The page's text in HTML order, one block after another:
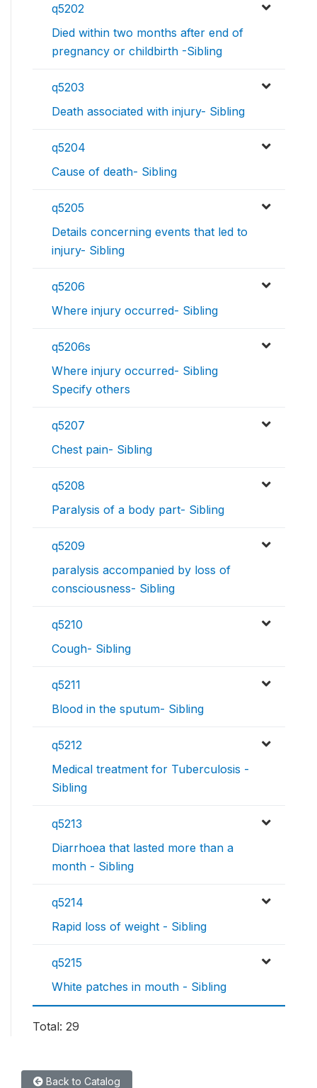
q5202
Died within two months after end of
pregnancy or childbirth -Sibling
q5203
Death associated with injury- Sibling
q5204
Cause of death- Sibling
q5205
Details concerning events that led to
injury- Sibling
q5206
Where injury occurred- Sibling
q5206s
Where injury occurred- Sibling
Specify others
q5207
Chest pain- Sibling
q5208
Paralysis of a body part- Sibling
q5209
paralysis accompanied by loss of
consciousness- Sibling
q5210
Cough- Sibling
q5211
Blood in the sputum- Sibling
q5212
Medical treatment for Tuberculosis -
Sibling
q5213
Diarrhoea that lasted more than a
month - Sibling
q5214
Rapid loss of weight - Sibling
q5215
White patches in mouth - Sibling
Total: 29
Back to Catalog